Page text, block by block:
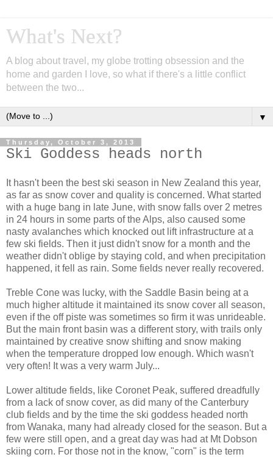
What's Next?
A blog about travel, my globe trotting obsession and the
home and garden I love, so what if there's a little conflict
between the two...
▼
Thursday, October 3, 2013
Ski Goddess heads north
It hasn't been the best ski season in New Zealand this year,
as far as snow cover and quality is concerned. What started
with a huge bang in late June, with snow falls over 2 metres
in 24 hours in some parts of the Alps, also caused some
nasty avalanches which knocked out lift infrastructure at a
few ski fields. Then it just didn't snow for a month and the
weather didn't oblige by staying cold, and when precipitation
happened, it fell as rain. Some fields never really recovered.
Treble Cone was lucky, with the Saddle Basin being at a
much higher altitude it maintained its snow cover all season,
even if the off piste was sometimes so firm it was unrideable.
But the main front basin was a different story, with trails only
maintained by creative snow shifting and snow making
when the temperature dropped low enough. Which wasn't
very often! It was a very warm July...
Lower altitude fields, like Coronet Peak, suffered dreadfully
from a lack of snow cover, as did many of the Canterbury
club fields and by the time the ski goddess headed north
from Wanaka, many had already closed for the season. But a
few were still open, and a great day was had at Mt Dobson
skiing corn. For those not in the know, "corn" is the term